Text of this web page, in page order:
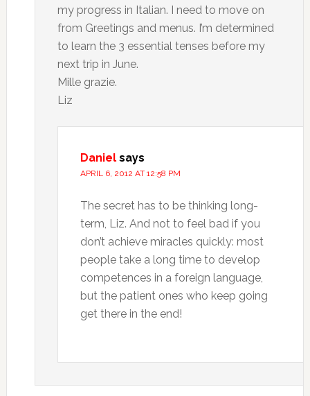
my progress in Italian. I need to move on
from Greetings and menus. I’m determined
to learn the 3 essential tenses before my
next trip in June.
Mille grazie.
Liz
Daniel says
APRIL 6, 2012 AT 12:58 PM
The secret has to be thinking long-
term, Liz. And not to feel bad if you
don’t achieve miracles quickly: most
people take a long time to develop
competences in a foreign language,
but the patient ones who keep going
get there in the end!